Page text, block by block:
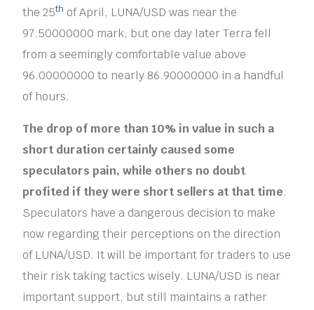
the 25th of April, LUNA/USD was near the
97.50000000 mark, but one day later Terra fell
from a seemingly comfortable value above
96.00000000 to nearly 86.90000000 in a handful
of hours.
The drop of more than 10% in value in such a
short duration certainly caused some
speculators pain, while others no doubt
profited if they were short sellers at that time.
Speculators have a dangerous decision to make
now regarding their perceptions on the direction
of LUNA/USD. It will be important for traders to use
their risk taking tactics wisely. LUNA/USD is near
important support, but still maintains a rather